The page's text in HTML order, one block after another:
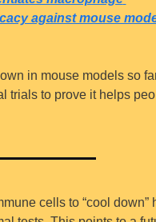
against mouse
in mouse models so
trials to prove it helps
cells to “cool down”